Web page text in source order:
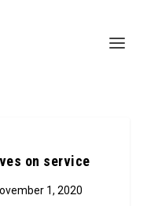
on service
1, 2020